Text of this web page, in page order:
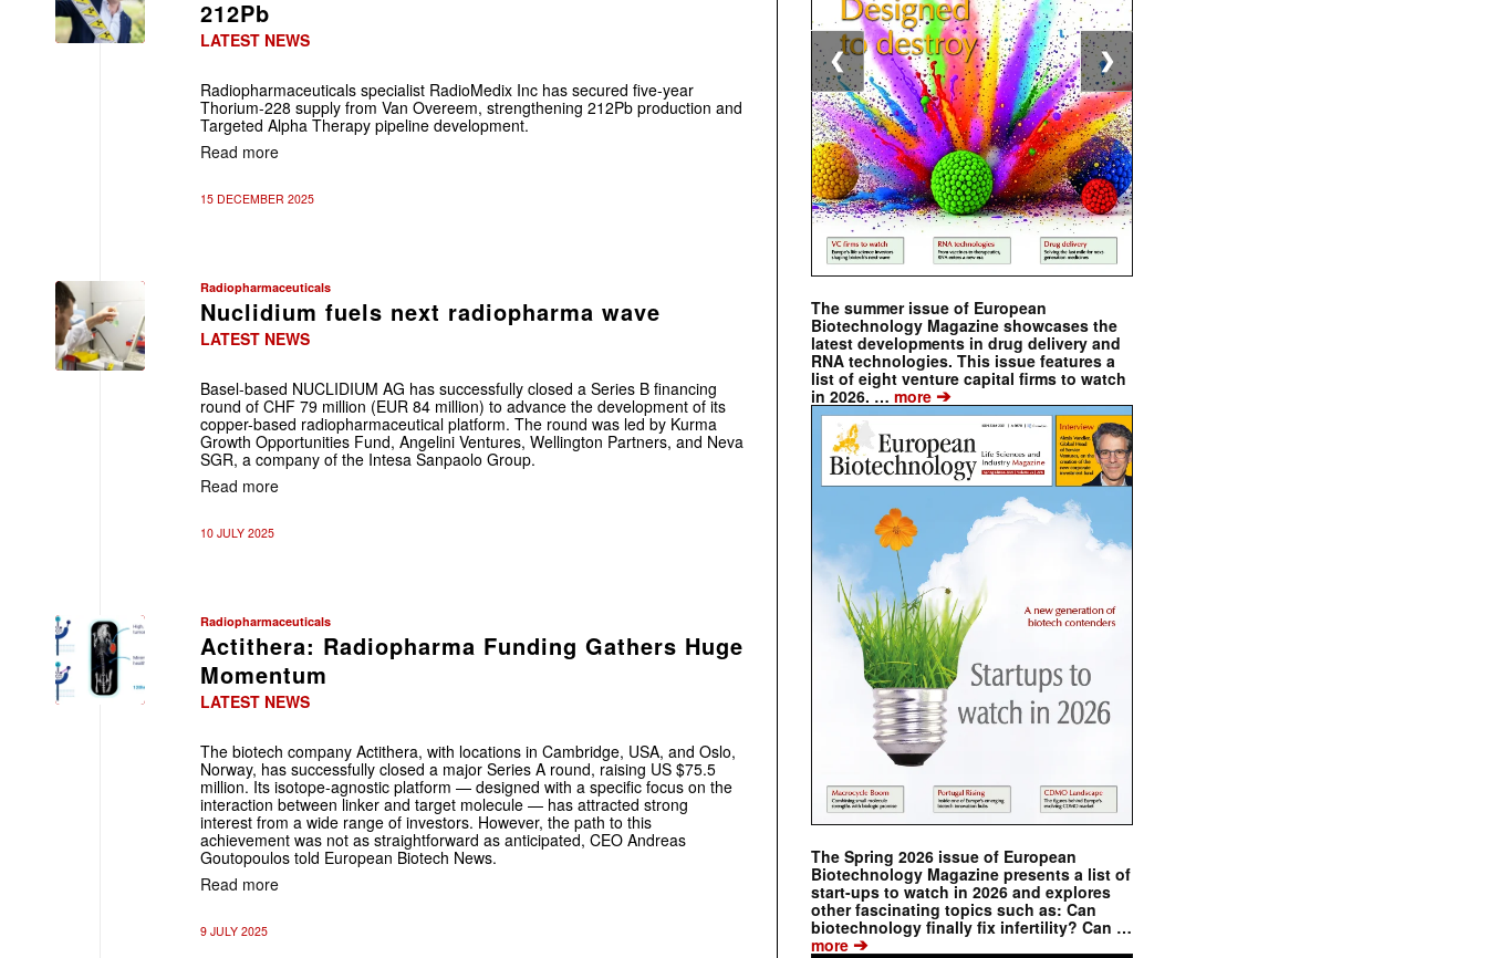
212Pb
LATEST NEWS
Radiopharmaceuticals specialist RadioMedix Inc has secured five-year
Thorium-228 supply from Van Overeem, strengthening 212Pb production and
Targeted Alpha Therapy pipeline development.
Read more
15 DECEMBER 2025
Radiopharmaceuticals
Nuclidium fuels next radiopharma wave
LATEST NEWS
Basel-based NUCLIDIUM AG has successfully closed a Series B financing
round of CHF 79 million (EUR 84 million) to advance the development of its
copper-based radiopharmaceutical platform. The round was led by Kurma
Growth Opportunities Fund, Angelini Ventures, Wellington Partners, and Neva
SGR, a company of the Intesa Sanpaolo Group.
Read more
10 JULY 2025
Radiopharmaceuticals
Actithera: Radiopharma Funding Gathers Huge
Momentum
LATEST NEWS
The biotech company Actithera, with locations in Cambridge, USA, and Oslo,
Norway, has successfully closed a major Series A round, raising US $75.5
million. Its isotope-agnostic platform — designed with a specific focus on the
interaction between linker and target molecule — has attracted strong
interest from a wide range of investors. However, the path to this
achievement was not as straightforward as anticipated, CEO Andreas
Goutopoulos told European Biotech News.
Read more
9 JULY 2025
The summer issue of European
Biotechnology Magazine showcases the
latest developments in drug delivery and
RNA technologies. This issue features a
list of eight venture capital firms to watch
in 2026. … more ➔
The Spring 2026 issue of European
Biotechnology Magazine presents a list of
start-ups to watch in 2026 and explores
other fascinating topics such as: Can
biotechnology finally fix infertility? Can …
more ➔
❮ ❯